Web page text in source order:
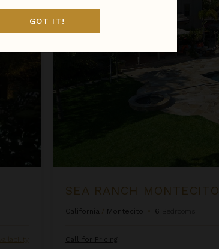
SEA RANCH MONTECITO
California Montecito • 6
Call for Pricing
GOT IT!